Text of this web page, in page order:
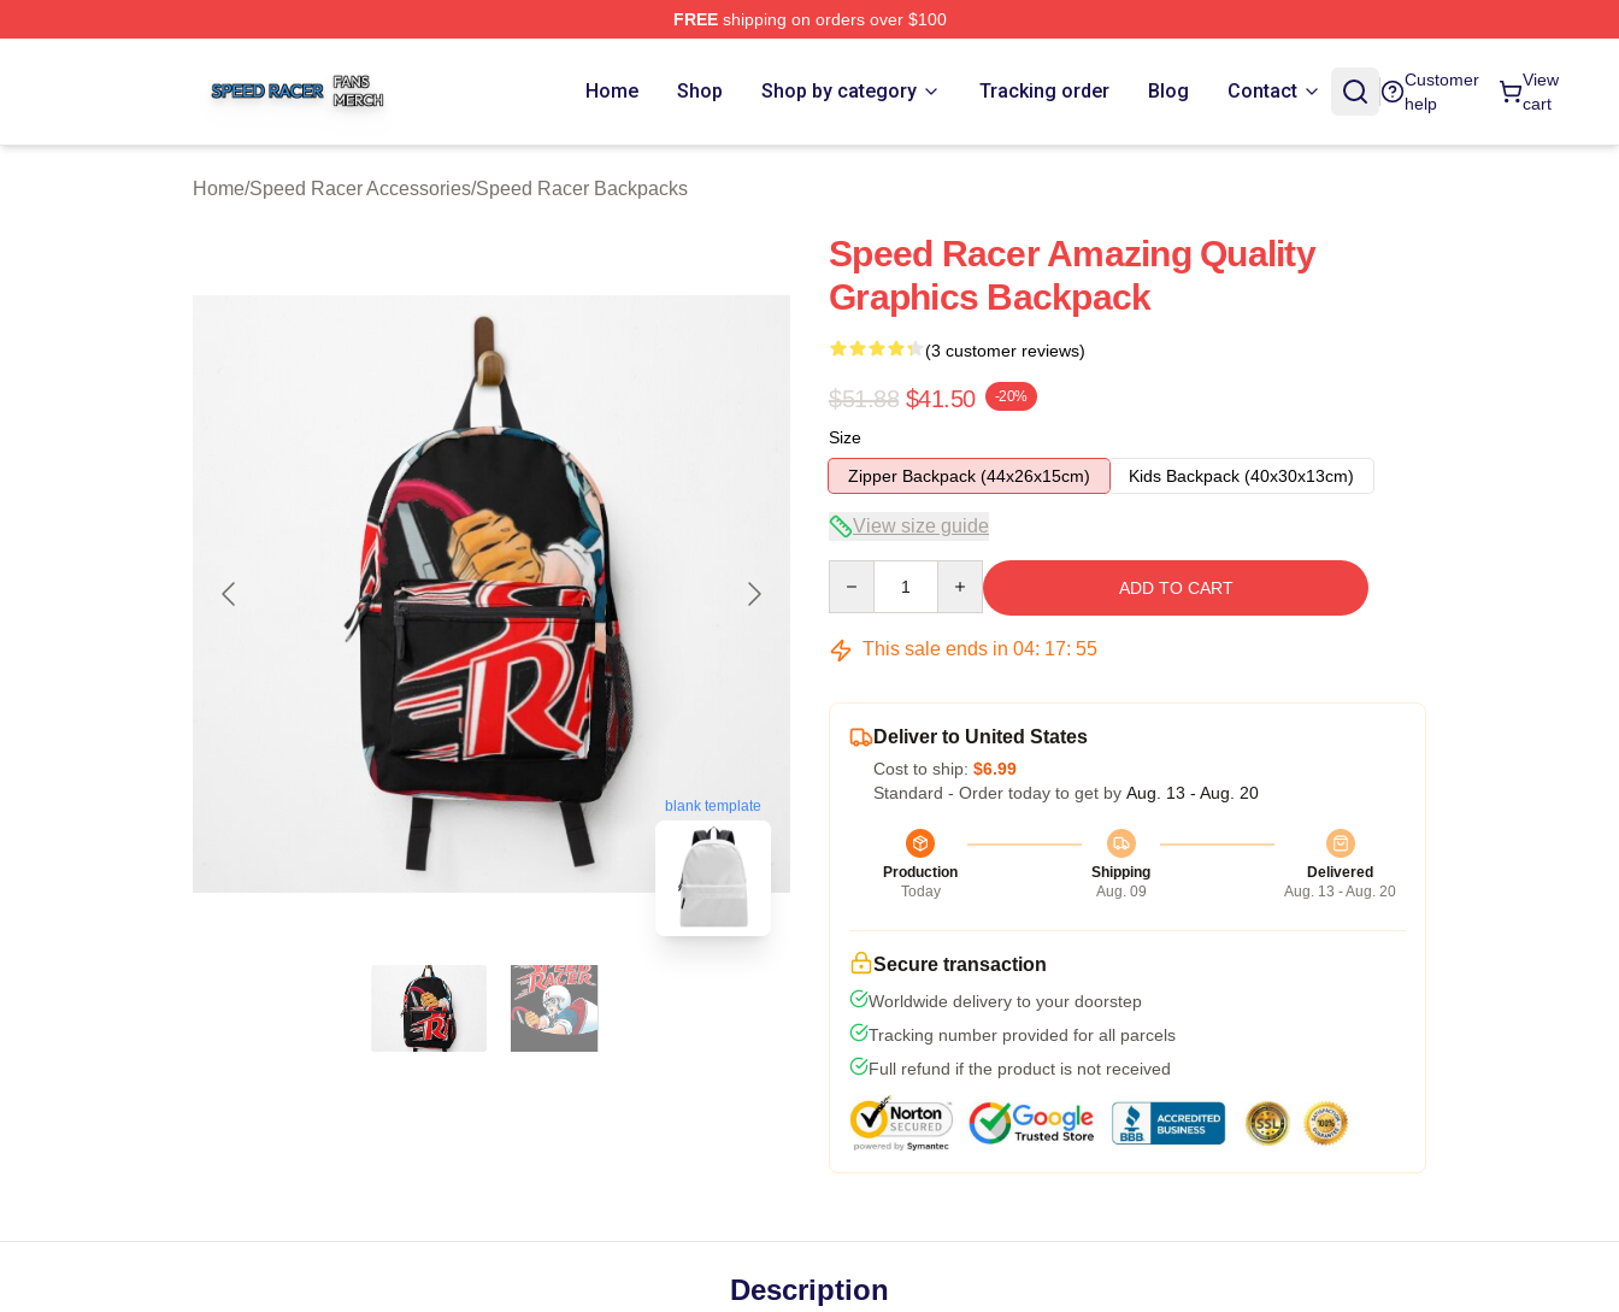
FREEshipping on orders over $100
Home Shop Shop by category Tracking order Blog Contact
Customer
help
View
cart
Home/Speed Racer Accessories/Speed Racer Backpacks
blank template
Speed Racer Amazing Quality
Graphics Backpack
(3 customer reviews)
$51.88 $41.50 -20%
Size
Zipper Backpack (44x26x15cm)
Kids Backpack (40x30x13cm)
View size guide
ADD TO CART
This sale ends in 04: 17: 54
Deliver to United States
Cost to ship: $6.99
Standard - Order today to get by Aug. 13 - Aug. 20
Production
Today
Shipping
Aug. 09
Delivered
Aug. 13 - Aug. 20
Secure transaction
Worldwide delivery to your doorstep
Tracking number provided for all parcels
Full refund if the product is not received
Description